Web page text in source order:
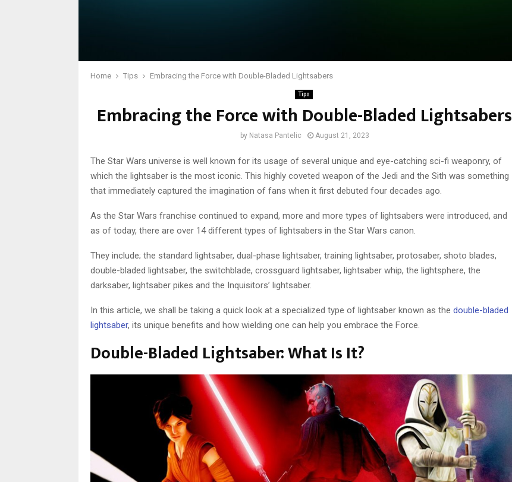
Home Tips Embracing the Force with Double-Bladed Lightsabers
Tips
Embracing the Force with Double-Bladed Lightsabers
by Natasa Pantelic August 21, 2023
The Star Wars universe is well known for its usage of several unique and eye-catching sci-fi weaponry, of
which the lightsaber is the most iconic. This highly coveted weapon of the Jedi and the Sith was something
that immediately captured the imagination of fans when it first debuted four decades ago.
As the Star Wars franchise continued to expand, more and more types of lightsabers were introduced, and
as of today, there are over 14 different types of lightsabers in the Star Wars canon.
They include; the standard lightsaber, dual-phase lightsaber, training lightsaber, protosaber, shoto blades,
double-bladed lightsaber, the switchblade, crossguard lightsaber, lightsaber whip, the lightsphere, the
darksaber, lightsaber pikes and the Inquisitors’ lightsaber.
In this article, we shall be taking a quick look at a specialized type of lightsaber known as the double-bladed
lightsaber, its unique benefits and how wielding one can help you embrace the Force.
Double-Bladed Lightsaber: What Is It?